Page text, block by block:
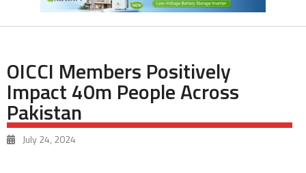
OICCI Members Positively
Impact 40m People Across
Pakistan
July 24, 2024